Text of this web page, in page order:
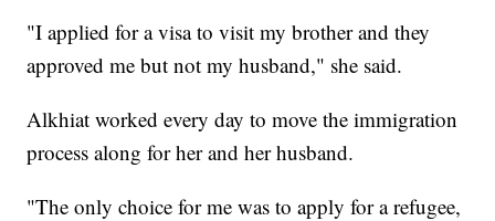
"I applied for a visa to visit my brother and they
approved me but not my husband," she said.
Alkhiat worked every day to move the immigration
process along for her and her husband.
"The only choice for me was to apply for a refugee,